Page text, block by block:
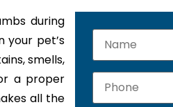
during
your pet’s
smells,
a proper
all the